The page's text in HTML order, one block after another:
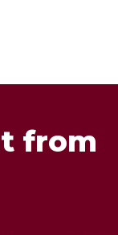
from